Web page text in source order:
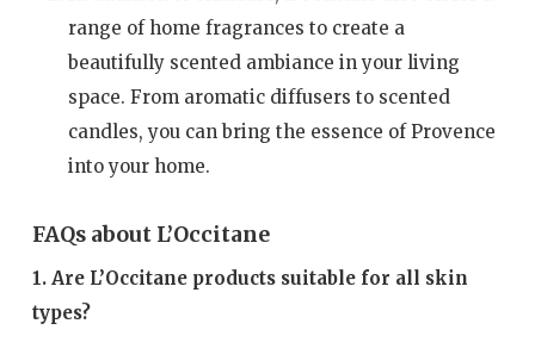
range of home fragrances to create a
beautifully scented ambiance in your living
space. From aromatic diffusers to scented
candles, you can bring the essence of Provence
into your home.
FAQs about L’Occitane
1. Are L’Occitane products suitable for all skin
types?